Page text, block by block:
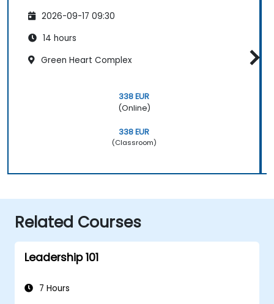
2026-09-17 09:30
14 hours
Green Heart Complex
338 EUR
(Online)
338 EUR
(Classroom)
Related Courses
Leadership 101
7 Hours